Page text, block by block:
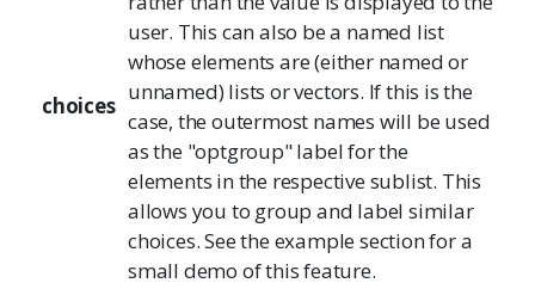
choices
user. This can also be a named list
whose elements are (either named or
unnamed) lists or vectors. If this is the
case, the outermost names will be used
as the "optgroup" label for the
elements in the respective sublist. This
allows you to group and label similar
choices. See the example section for a
small demo of this feature.